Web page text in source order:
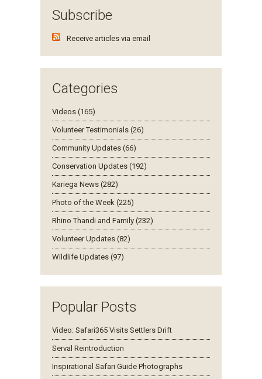
Subscribe
Receive articles via email
Categories
Videos (165)
Volunteer Testimonials (26)
Community Updates (66)
Conservation Updates (192)
Kariega News (282)
Photo of the Week (225)
Rhino Thandi and Family (232)
Volunteer Updates (82)
Wildlife Updates (97)
Popular Posts
Video: Safari365 Visits Settlers Drift
Serval Reintroduction
Inspirational Safari Guide Photographs